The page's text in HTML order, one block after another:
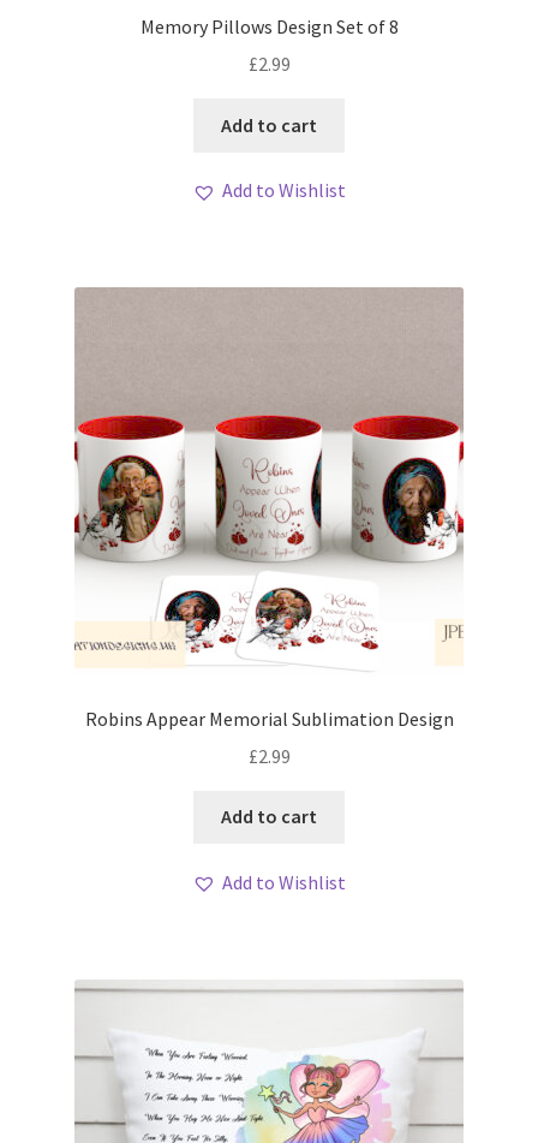
Memory Pillows Design Set of 8
£2.99
Add to cart
Add to Wishlist
Robins Appear Memorial Sublimation Design
£2.99
Add to cart
Add to Wishlist